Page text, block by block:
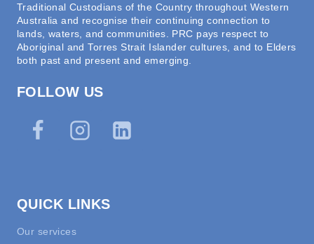
Traditional Custodians of the Country throughout Western
Australia and recognise their continuing connection to
lands, waters, and communities. PRC pays respect to
Aboriginal and Torres Strait Islander cultures, and to Elders
both past and present and emerging.
FOLLOW US
QUICK LINKS
Our services